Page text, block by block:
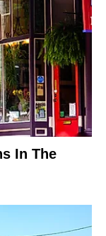
In The